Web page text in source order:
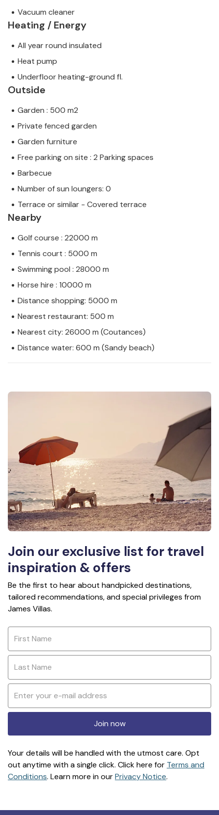
Vacuum cleaner
Heating / Energy
All year round insulated
Heat pump
Underfloor heating-ground fl.
Outside
Garden : 500 m2
Private fenced garden
Garden furniture
Free parking on site : 2 Parking spaces
Barbecue
Number of sun loungers: 0
Terrace or similar - Covered terrace
Nearby
Golf course : 22000 m
Tennis court : 5000 m
Swimming pool : 28000 m
Horse hire : 10000 m
Distance shopping: 5000 m
Nearest restaurant: 500 m
Nearest city: 26000 m (Coutances)
Distance water: 600 m (Sandy beach)
Join our exclusive list for travel
inspiration & offers
Be the first to hear about handpicked destinations,
tailored recommendations, and special privileges from
James Villas.
Join now
Your details will be handled with the utmost care. Opt
out anytime with a single click. Click here for Terms and
Conditions. Learn more in ourPrivacy Notice.